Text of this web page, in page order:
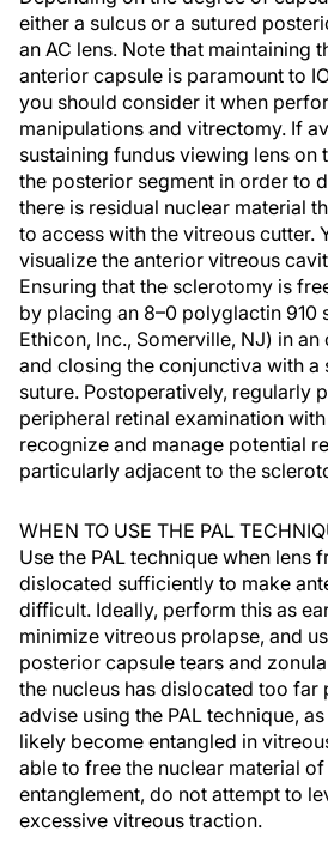
either a sulcus or a sutured
an AC lens. Note that maintaining
anterior capsule is paramount to
you should consider it when
manipulations and vitrectomy. If
sustaining fundus viewing lens on
the posterior segment in order to
there is residual nuclear material
to access with the vitreous cutter.
visualize the anterior vitreous
Ensuring that the sclerotomy is
by placing an 8–0 polyglactin 910
Ethicon, Inc., Somerville, NJ) in
and closing the conjunctiva with a
suture. Postoperatively, regularly
peripheral retinal examination
recognize and manage potential
particularly adjacent to the
WHEN TO USE THE PAL
Use the PAL technique when lens
dislocated sufficiently to make
difficult. Ideally, perform this as
minimize vitreous prolapse, and
posterior capsule tears and
the nucleus has dislocated too far
advise using the PAL technique,
likely become entangled in
able to free the nuclear material
entanglement, do not attempt to
excessive vitreous traction.